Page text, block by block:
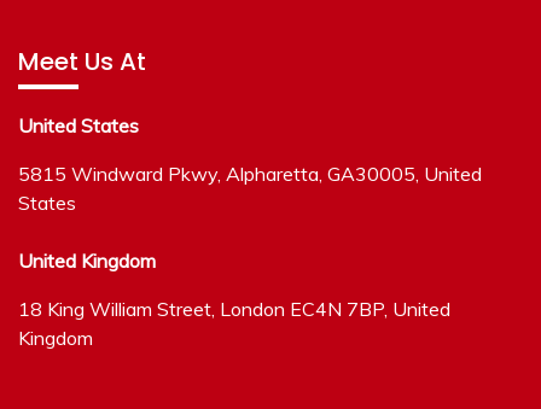
Meet Us At
United States
5815 Windward Pkwy, Alpharetta, GA30005, United
States
United Kingdom
18 King William Street, London EC4N 7BP, United
Kingdom